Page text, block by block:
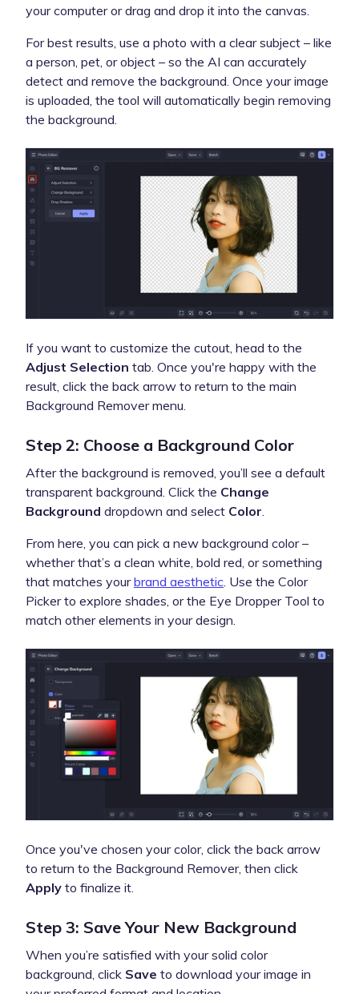
your computer or drag and drop it into the canvas.
For best results, use a photo with a clear subject – like
a person, pet, or object – so the AI can accurately
detect and remove the background. Once your image
is uploaded, the tool will automatically begin removing
the background.
If you want to customize the cutout, head to the
Adjust Selection tab. Once you're happy with the
result, click the back arrow to return to the main
Background Remover menu.
Step 2: Choose a Background Color
After the background is removed, you’ll see a default
transparent background. Click the Change
Background dropdown and select Color.
From here, you can pick a new background color –
whether that’s a clean white, bold red, or something
that matches yourbrand aesthetic. Use the Color
Picker to explore shades, or the Eye Dropper Tool to
match other elements in your design.
Once you've chosen your color, click the back arrow
to return to the Background Remover, then click
Apply to finalize it.
Step 3: Save Your New Background
When you’re satisfied with your solid color
background, click Save to download your image in